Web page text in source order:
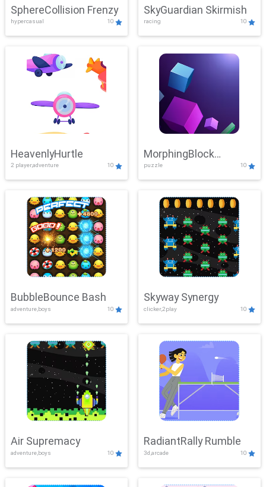
SphereCollision Frenzy
hypercasual 10
SkyGuardian Skirmish
racing 10
HeavenlyHurtle
2 player,adventure 10
MorphingBlock
Mayhem
puzzle 10
BubbleBounce Bash
adventure,boys 10
Skyway Synergy
clicker,2play 10
Air Supremacy
adventure,boys 10
RadiantRally Rumble
3d,arcade 10